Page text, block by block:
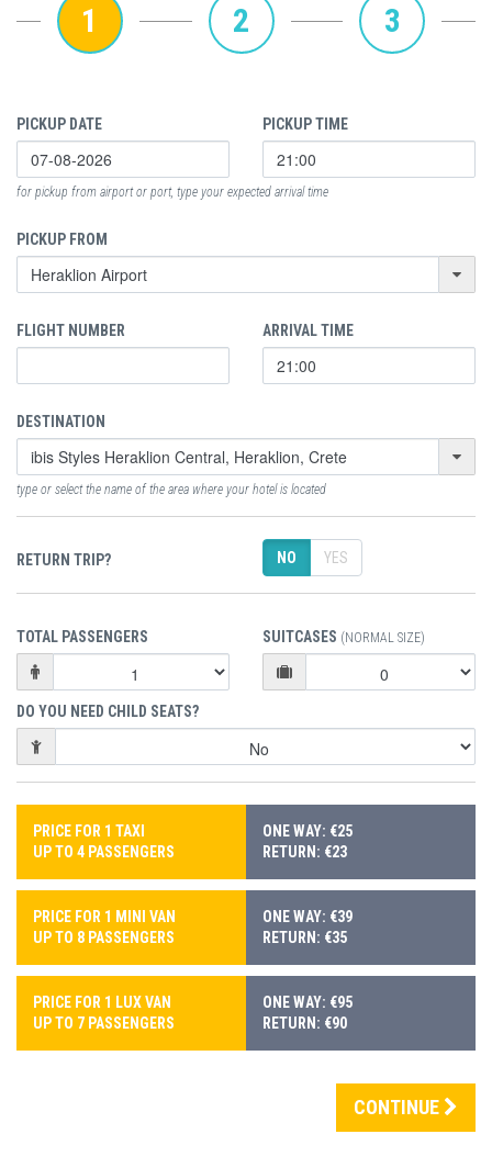
1 2 3
PICKUP DATE PICKUP TIME
for pickup from airport or port, type your expected arrival time
PICKUP FROM
FLIGHT NUMBER ARRIVAL TIME
DESTINATION
type or select the name of the area where your hotel is located
RETURN TRIP? NO YES
TOTAL PASSENGERS SUITCASES (NORMAL SIZE)
DO YOU NEED CHILD SEATS?
PRICE FOR 1 TAXI
UP TO 4 PASSENGERS
ONE WAY: €25
RETURN: €23
PRICE FOR 1 MINI VAN
UP TO 8 PASSENGERS
ONE WAY: €39
RETURN: €35
PRICE FOR 1 LUX VAN
UP TO 7 PASSENGERS
ONE WAY: €95
RETURN: €90
CONTINUE